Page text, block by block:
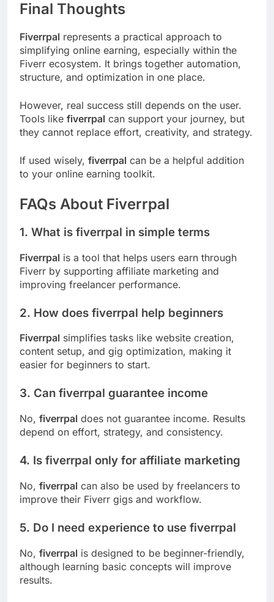
Final Thoughts
Fiverrpal represents a practical approach to
simplifying online earning, especially within the
Fiverr ecosystem. It brings together automation,
structure, and optimization in one place.
However, real success still depends on the user.
Tools like fiverrpal can support your journey, but
they cannot replace effort, creativity, and strategy.
If used wisely, fiverrpal can be a helpful addition
to your online earning toolkit.
FAQs About Fiverrpal
1. What is fiverrpal in simple terms
Fiverrpal is a tool that helps users earn through
Fiverr by supporting affiliate marketing and
improving freelancer performance.
2. How does fiverrpal help beginners
Fiverrpal simplifies tasks like website creation,
content setup, and gig optimization, making it
easier for beginners to start.
3. Can fiverrpal guarantee income
No, fiverrpal does not guarantee income. Results
depend on effort, strategy, and consistency.
4. Is fiverrpal only for affiliate marketing
No, fiverrpal can also be used by freelancers to
improve their Fiverr gigs and workflow.
5. Do I need experience to use fiverrpal
No, fiverrpal is designed to be beginner-friendly,
although learning basic concepts will improve
results.